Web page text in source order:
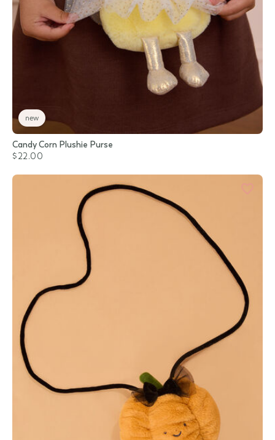
new
Candy Corn Plushie Purse
$22.00